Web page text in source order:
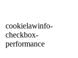
cookielawinfo-
checkbox-
performance